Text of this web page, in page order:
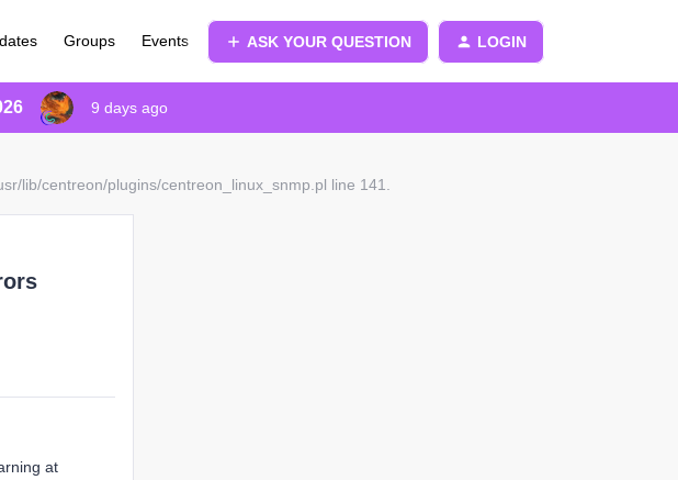
Groups Events ASK YOUR QUESTION LOGIN
9 days ago
lib/centreon/plugins/centreon_linux_snmp.pl line 141.
at